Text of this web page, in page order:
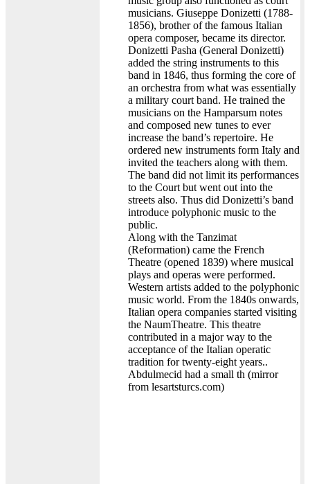
musicians. Giuseppe Donizetti (1788-
1856), brother of the famous Italian
opera composer, became its director.
Donizetti Pasha (General Donizetti)
added the string instruments to this
band in 1846, thus forming the core of
an orchestra from what was essentially
a military court band. He trained the
musicians on the Hamparsum notes
and composed new tunes to ever
increase the band’s repertoire. He
ordered new instruments form Italy and
invited the teachers along with them.
The band did not limit its performances
to the Court but went out into the
streets also. Thus did Donizetti’s band
introduce polyphonic music to the
public.
Along with the Tanzimat
(Reformation) came the French
Theatre (opened 1839) where musical
plays and operas were performed.
Western artists added to the polyphonic
music world. From the 1840s onwards,
Italian opera companies started visiting
the NaumTheatre. This theatre
contributed in a major way to the
acceptance of the Italian operatic
tradition for twenty-eight years..
Abdulmecid had a small th (mirror
from lesartsturcs.com)